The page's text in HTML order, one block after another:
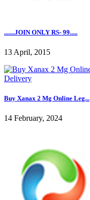
.......JOIN ONLY RS- 99.....
13 April, 2015
Buy Xanax 2 Mg Online Leg...
14 February, 2024